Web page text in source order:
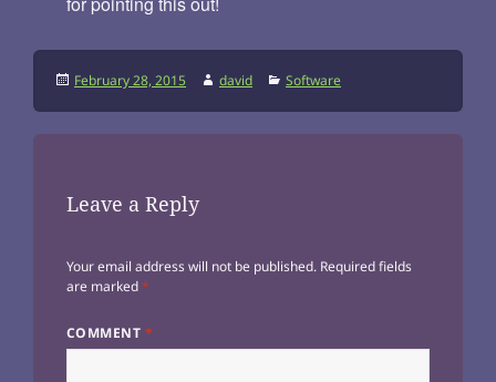
Posted
February 28, 2015 Author
david Categories
Software
Leave a Reply
Your email address will not be published. Required fields
are marked*
COMMENT *